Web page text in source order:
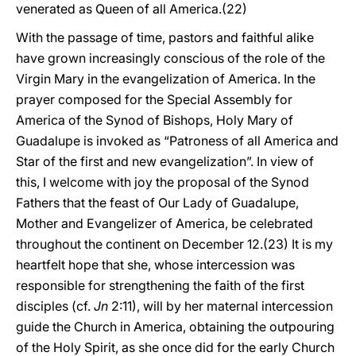
venerated as Queen of all America.(22)
With the passage of time, pastors and faithful alike
have grown increasingly conscious of the role of the
Virgin Mary in the evangelization of America. In the
prayer composed for the Special Assembly for
America of the Synod of Bishops, Holy Mary of
Guadalupe is invoked as “Patroness of all America and
Star of the first and new evangelization”. In view of
this, I welcome with joy the proposal of the Synod
Fathers that the feast of Our Lady of Guadalupe,
Mother and Evangelizer of America, be celebrated
throughout the continent on December 12.(23) It is my
heartfelt hope that she, whose intercession was
responsible for strengthening the faith of the first
disciples (cf. Jn 2:11), will by her maternal intercession
guide the Church in America, obtaining the outpouring
of the Holy Spirit, as she once did for the early Church